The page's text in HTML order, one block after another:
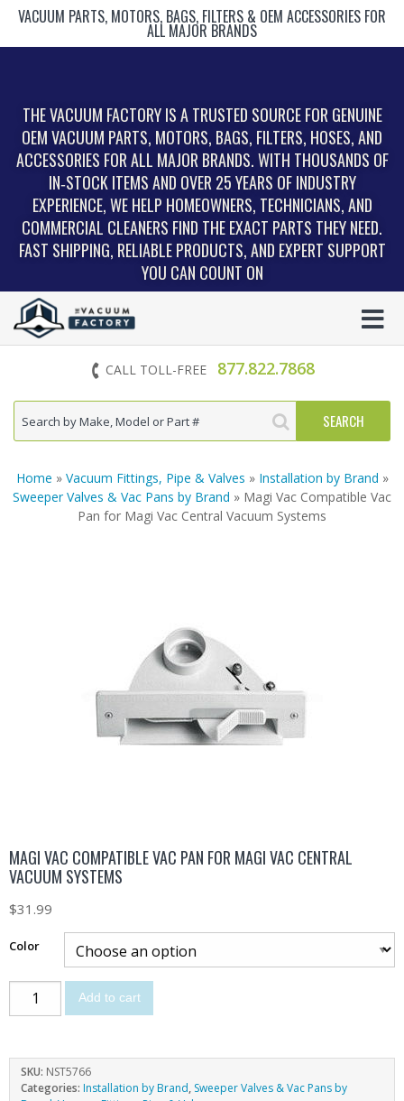
VACUUM PARTS, MOTORS, BAGS, FILTERS & OEM ACCESSORIES FOR
ALL MAJOR BRANDS
THE VACUUM FACTORY IS A TRUSTED SOURCE FOR GENUINE
OEM VACUUM PARTS, MOTORS, BAGS, FILTERS, HOSES, AND
ACCESSORIES FOR ALL MAJOR BRANDS. WITH THOUSANDS OF
IN‑STOCK ITEMS AND OVER 25 YEARS OF INDUSTRY
EXPERIENCE, WE HELP HOMEOWNERS, TECHNICIANS, AND
COMMERCIAL CLEANERS FIND THE EXACT PARTS THEY NEED.
FAST SHIPPING, RELIABLE PRODUCTS, AND EXPERT SUPPORT
YOU CAN COUNT ON
CALL TOLL-FREE 877.822.7868
Home » Vacuum Fittings, Pipe & Valves » Installation by Brand »
Sweeper Valves & Vac Pans by Brand » Magi Vac Compatible Vac
Pan for Magi Vac Central Vacuum Systems
MAGI VAC COMPATIBLE VAC PAN FOR MAGI VAC CENTRAL
VACUUM SYSTEMS
$31.99
Color
Add to cart
SKU: NST5766
Categories: Installation by Brand, Sweeper Valves & Vac Pans by